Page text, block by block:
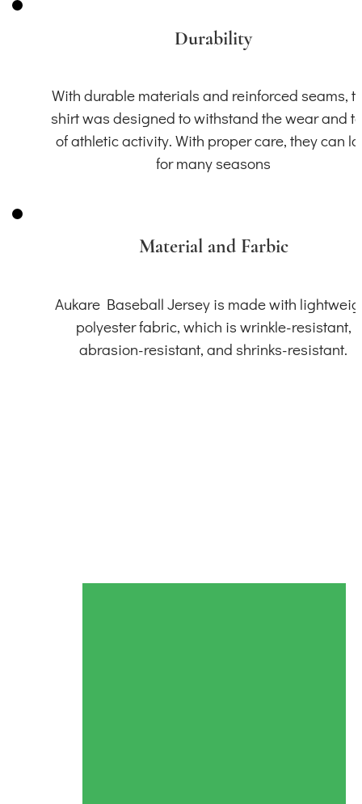
Durability
With durable materials and reinforced seams,
shirt was designed to withstand the wear and
of athletic activity. With proper care, they can
for many seasons
Material and Farbic
Aukare Baseball Jersey is made with
polyester fabric, which is wrinkle-resistant,
abrasion-resistant, and shrinks-resistant.